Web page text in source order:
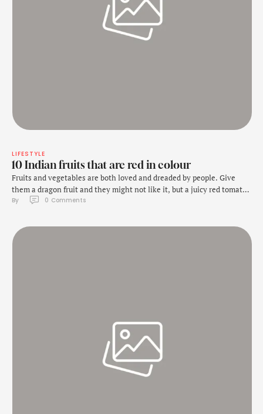
LIFESTYLE
10 Indian fruits that are red in colour
Fruits and vegetables are both loved and dreaded by people. Give
them a dragon fruit and they might not like it, but a juicy red tomato
will sparkle their eyes! Here we mention 10 Indian fruits that are
By 0 Comments